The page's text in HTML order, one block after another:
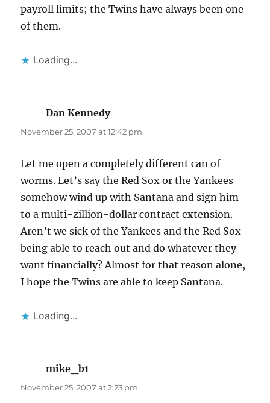
payroll limits; the Twins have always been one
of them.
Loading...
Dan Kennedysays:
November 25, 2007 at 12:42 pm
Let me open a completely different can of
worms. Let’s say the Red Sox or the Yankees
somehow wind up with Santana and sign him
to a multi-zillion-dollar contract extension.
Aren’t we sick of the Yankees and the Red Sox
being able to reach out and do whatever they
want financially? Almost for that reason alone,
I hope the Twins are able to keep Santana.
Loading...
mike_b1
November 25, 2007 at 2:23 pm